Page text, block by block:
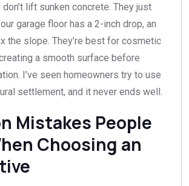
don’t lift sunken concrete. They just
garage floor has a 2-inch drop, an
the slope. They’re best for cosmetic
a smooth surface before
I’ve seen homeowners try to use
settlement, and it never ends well.
Mistakes People
Choosing an